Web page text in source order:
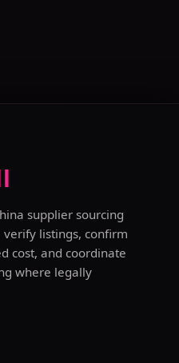
supplier sourcing
listings, confirm
cost, and coordinate
where legally